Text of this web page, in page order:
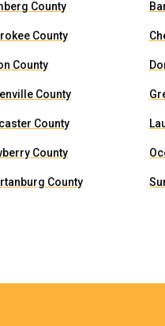
County
County
County
County
County
County
County